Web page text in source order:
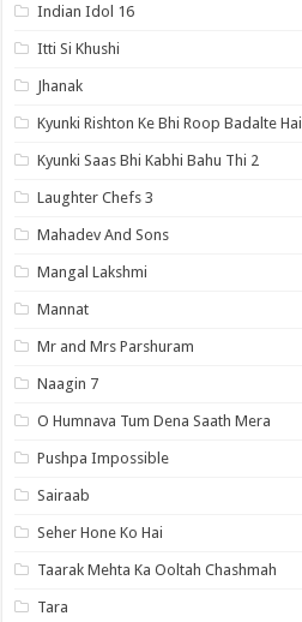
Indian Idol 16
Itti Si Khushi
Jhanak
Kyunki Rishton Ke Bhi Roop Badalte Hai
Kyunki Saas Bhi Kabhi Bahu Thi 2
Laughter Chefs 3
Mahadev And Sons
Mangal Lakshmi
Mannat
Mr and Mrs Parshuram
Naagin 7
O Humnava Tum Dena Saath Mera
Pushpa Impossible
Sairaab
Seher Hone Ko Hai
Taarak Mehta Ka Ooltah Chashmah
Tara